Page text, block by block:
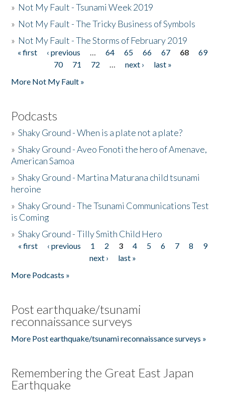
» Not My Fault - Tsunami Week 2019
» Not My Fault - The Tricky Business of Symbols
» Not My Fault - The Storms of February 2019
Pages
« first ‹ previous … 64 65 66 67 68
69
70
71 72 … next ›
last »
More Not My Fault »
Podcasts
»Shaky Ground - When is a plate not a plate?
»Shaky Ground - Aveo Fonoti the hero of Amenave,
American Samoa
»Shaky Ground - Martina Maturana child tsunami
heroine
»Shaky Ground - The Tsunami Communications Test
is Coming
»Shaky Ground - Tilly Smith Child Hero
Pages
« first ‹ previous 1 2 3 4 5 6 7 8
9
next ›
last »
More Podcasts »
Post earthquake/tsunami
reconnaissance surveys
More Post earthquake/tsunami reconnaissance surveys »
Remembering the Great East Japan
Earthquake